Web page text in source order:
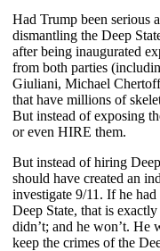
Had Trump been serious
dismantling the Deep
after being inaugurated
from both parties
Giuliani, Michael
that have millions of
But instead of exposing
or even HIRE them.
But instead of hiring
should have created an
investigate 9/11. If he
Deep State, that is
didn’t; and he won’t. He
keep the crimes of the